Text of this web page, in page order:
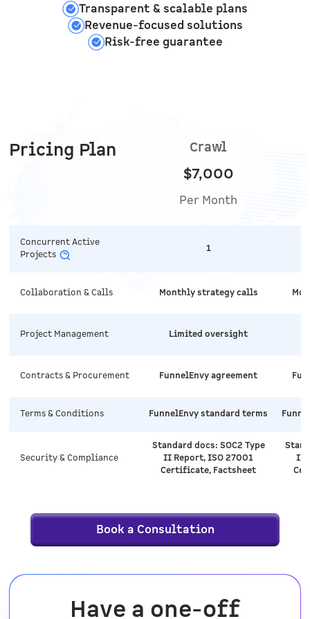
Transparent & scalable plans
Revenue-focused solutions
Risk-free guarantee
Pricing Plan Crawl
$7,000
Per Month
Concurrent Active
Projects
1
Collaboration & Calls Monthly strategy calls
Project Management Limited oversight
Contracts & Procurement FunnelEnvy agreement
Terms & Conditions FunnelEnvy standard terms
Security & Compliance
Standard docs: SOC2 Type
II Report, ISO 27001
Certificate, Factsheet
II
Book a Consultation
Have a one-off